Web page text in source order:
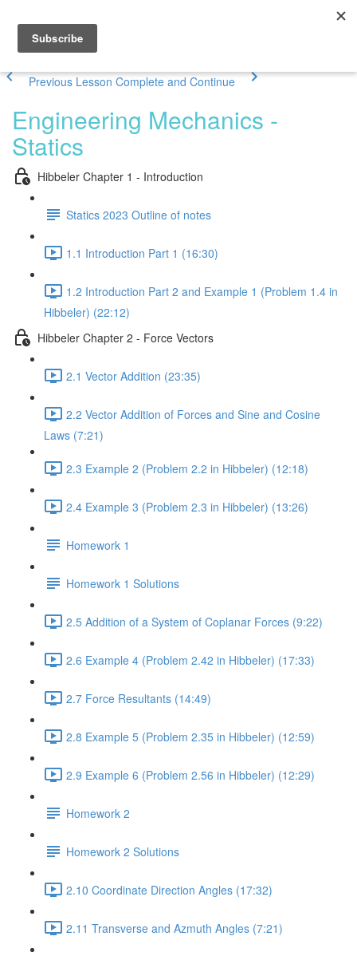
Previous Lesson Complete and Continue
Engineering Mechanics -
Statics
Hibbeler Chapter 1 - Introduction
Statics 2023 Outline of notes
1.1 Introduction Part 1 (16:30)
1.2 Introduction Part 2 and Example 1 (Problem 1.4 in
Hibbeler) (22:12)
Hibbeler Chapter 2 - Force Vectors
2.1 Vector Addition (23:35)
2.2 Vector Addition of Forces and Sine and Cosine
Laws (7:21)
2.3 Example 2 (Problem 2.2 in Hibbeler) (12:18)
2.4 Example 3 (Problem 2.3 in Hibbeler) (13:26)
Homework 1
Homework 1 Solutions
2.5 Addition of a System of Coplanar Forces (9:22)
2.6 Example 4 (Problem 2.42 in Hibbeler) (17:33)
2.7 Force Resultants (14:49)
2.8 Example 5 (Problem 2.35 in Hibbeler) (12:59)
2.9 Example 6 (Problem 2.56 in Hibbeler) (12:29)
Homework 2
Homework 2 Solutions
2.10 Coordinate Direction Angles (17:32)
2.11 Transverse and Azmuth Angles (7:21)